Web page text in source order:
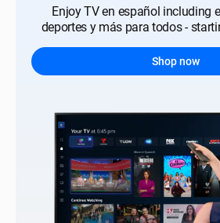
Enjoy TV en español including
deportes y más para todos -
Shop now